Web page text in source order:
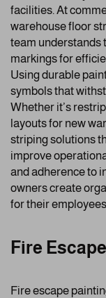
facilities. At
warehouse floor
team understands
markings for
Using durable
symbols that
Whether it’s
layouts for new
striping solutions
improve
and adherence to
owners create
for their
Fire
Fire escape